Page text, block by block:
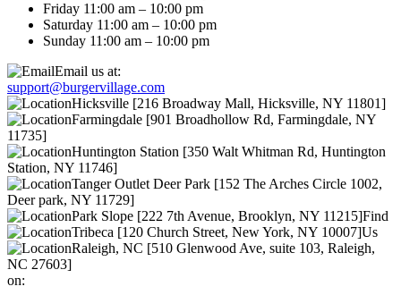
Friday 11:00 am – 10:00 pm
Saturday 11:00 am – 10:00 pm
Sunday 11:00 am – 10:00 pm
Email us at:
support@burgervillage.com
Hicksville [216 Broadway Mall, Hicksville, NY 11801]
Farmingdale [901 Broadhollow Rd, Farmingdale, NY
11735]
Huntington Station [350 Walt Whitman Rd, Huntington
Station, NY 11746]
Tanger Outlet Deer Park [152 The Arches Circle 1002,
Deer park, NY 11729]
Park Slope [222 7th Avenue, Brooklyn, NY 11215]
Tribeca [120 Church Street, New York, NY 10007]
Raleigh, NC [510 Glenwood Ave, suite 103, Raleigh,
NC 27603]
Find
Us
on: